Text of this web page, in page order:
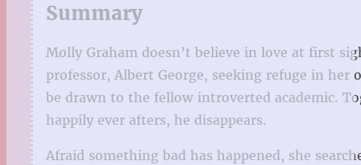
Summary
Molly Graham doesn’t believe in love at first
professor, Albert George, seeking refuge in
be drawn to the fellow introverted academic.
happily ever afters, he disappears.
Afraid something bad has happened, she